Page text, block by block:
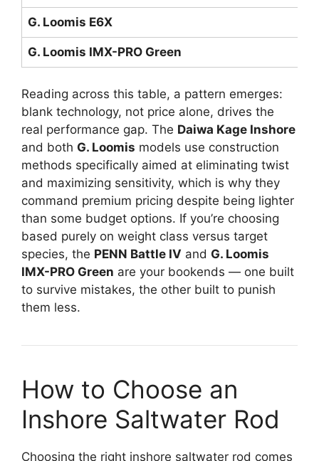
G. Loomis E6X
G. Loomis IMX-PRO Green
Reading across this table, a pattern emerges:
blank technology, not price alone, drives the
real performance gap. The Daiwa Kage Inshore
and both G. Loomis models use construction
methods specifically aimed at eliminating twist
and maximizing sensitivity, which is why they
command premium pricing despite being lighter
than some budget options. If you’re choosing
based purely on weight class versus target
species, the PENN Battle IV and G. Loomis
IMX-PRO Green are your bookends — one built
to survive mistakes, the other built to punish
them less.
How to Choose an
Inshore Saltwater Rod
Choosing the right inshore saltwater rod comes